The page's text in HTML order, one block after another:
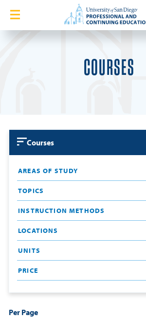
Home
Courses
Contact Us
About
Blog
Login
Contact
Cart
COURSES
Courses
AREAS OF STUDY
TOPICS
INSTRUCTION METHODS
LOCATIONS
UNITS
PRICE
Per Page